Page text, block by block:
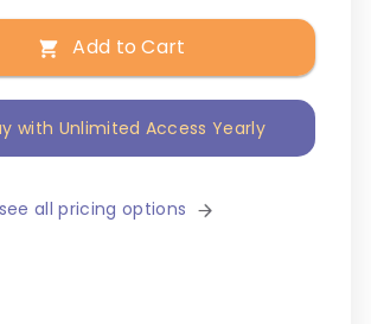
Add to Cart
with Unlimited Access Yearly
see all pricing options